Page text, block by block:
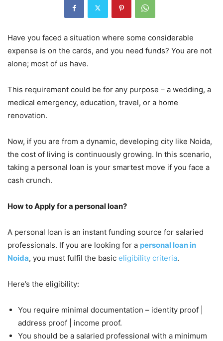
Have you faced a situation where some considerable
expense is on the cards, and you need funds? You are not
alone; most of us have.
This requirement could be for any purpose – a wedding, a
medical emergency, education, travel, or a home
renovation.
Now, if you are from a dynamic, developing city like Noida,
the cost of living is continuously growing. In this scenario,
taking a personal loan is your smartest move if you face a
cash crunch.
How to Apply for a personal loan?
A personal loan is an instant funding source for salaried
professionals. If you are looking for a personal loan in
Noida, you must fulfil the basic eligibility criteria.
Here’s the eligibility:
You require minimal documentation – identity proof |
address proof | income proof.
You should be a salaried professional with a minimum